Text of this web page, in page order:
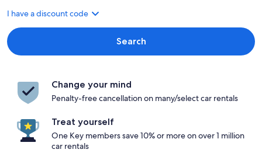
I have a discount code
Search
Change your mind
Penalty-free cancellation on many/select car rentals
Treat yourself
One Key members save 10% or more on over 1 million
car rentals